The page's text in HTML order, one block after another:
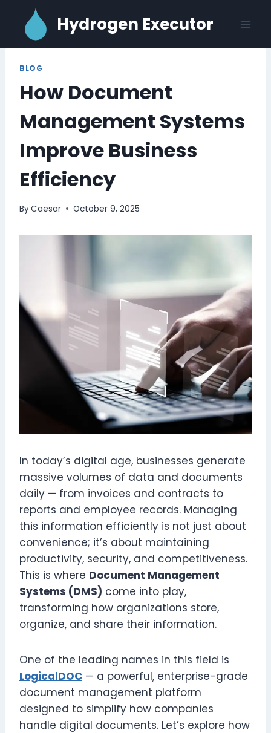
content
Hydrogen Executor
BLOG
How Document
Management Systems
Improve Business
Efficiency
ByCaesar October 9, 2025
In today’s digital age, businesses generate
massive volumes of data and documents
daily — from invoices and contracts to
reports and employee records. Managing
this information efficiently is not just about
convenience; it’s about maintaining
productivity, security, and competitiveness.
This is where Document Management
Systems (DMS) come into play,
transforming how organizations store,
organize, and share their information.
One of the leading names in this field is
LogicalDOC — a powerful, enterprise-grade
document management platform
designed to simplify how companies
handle digital documents. Let’s explore how